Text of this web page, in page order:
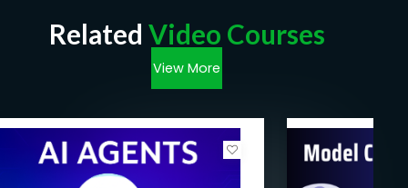
Related Video Courses
View More